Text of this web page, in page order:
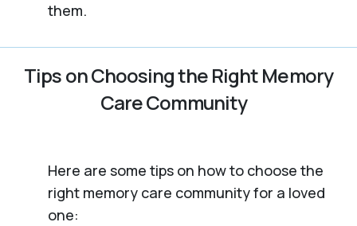
them.
Tips on Choosing the Right Memory
Care Community
Here are some tips on how to choose the
right memory care community for a loved
one: